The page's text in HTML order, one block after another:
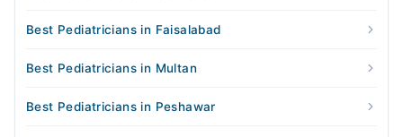
Best Pediatricians in Faisalabad
Best Pediatricians in Multan
Best Pediatricians in Peshawar